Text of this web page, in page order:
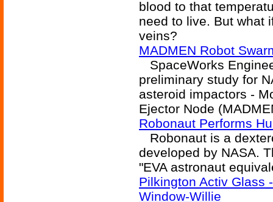
blood to that
need to live. But what
veins?
MADMEN Robot
SpaceWorks
preliminary study for
asteroid impactors -
Ejector Node
Robonaut Performs
Robonaut is a
developed by NASA.
"EVA astronaut
Pilkington Activ Glass
Window-Willie